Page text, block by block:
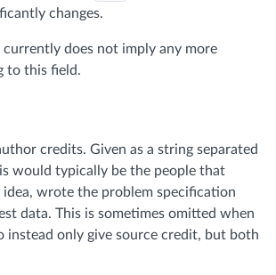
changes.
does not imply any more
to this field.
credits. Given as a string separated
would typically be the people that
wrote the problem specification
data. This is sometimes omitted when
instead only give source credit, but both